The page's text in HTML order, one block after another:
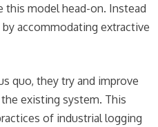
this model head-on. Instead
accommodating extractive
quo, they try and improve
existing system. This
of industrial logging